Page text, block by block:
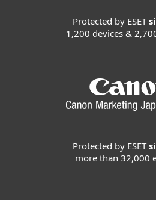
Protected by ESET
1,200 devices &
Protected by ESET
more than 32,000